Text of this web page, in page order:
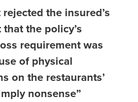
the insured’s
the policy’s
requirement was
of physical
on the restaurants’
nonsense”